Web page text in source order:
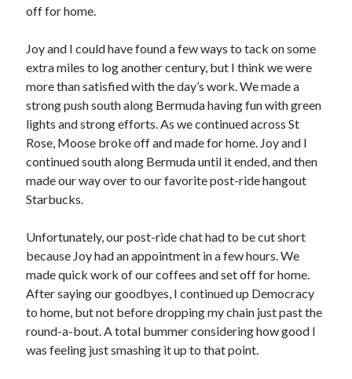
off for home.
Joy and I could have found a few ways to tack on some
extra miles to log another century, but I think we were
more than satisfied with the day’s work. We made a
strong push south along Bermuda having fun with green
lights and strong efforts. As we continued across St
Rose, Moose broke off and made for home. Joy and I
continued south along Bermuda until it ended, and then
made our way over to our favorite post-ride hangout
Starbucks.
Unfortunately, our post-ride chat had to be cut short
because Joy had an appointment in a few hours. We
made quick work of our coffees and set off for home.
After saying our goodbyes, I continued up Democracy
to home, but not before dropping my chain just past the
round-a-bout. A total bummer considering how good I
was feeling just smashing it up to that point.